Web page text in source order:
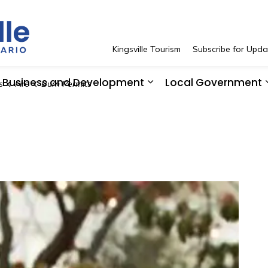
Business and Development
Local Government
Kingsville Tourism Subscribe for
Fire Burn Permits